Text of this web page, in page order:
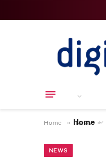
Home
Home » News »
NEWS